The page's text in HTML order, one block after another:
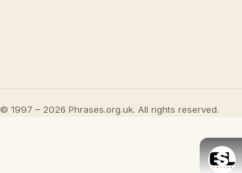
© 1997 – 2026 Phrases.org.uk. All rights reserved.